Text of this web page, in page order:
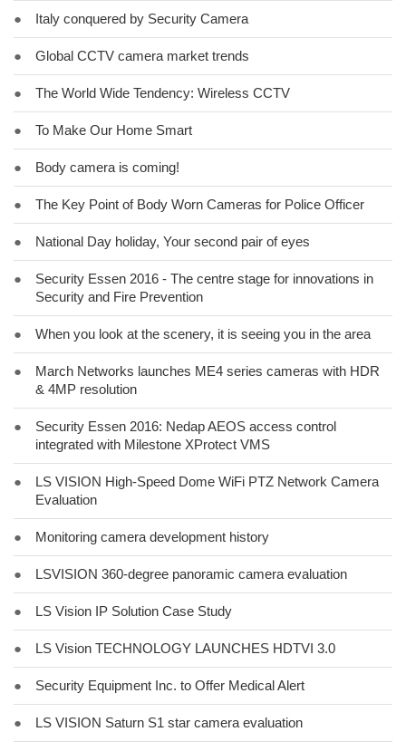
● Italy conquered by Security Camera
● Global CCTV camera market trends
● The World Wide Tendency: Wireless CCTV
● To Make Our Home Smart
● Body camera is coming!
● The Key Point of Body Worn Cameras for Police Officer
● National Day holiday, Your second pair of eyes
●
Security Essen 2016 - The centre stage for innovations in
Security and Fire Prevention
● When you look at the scenery, it is seeing you in the area
●
March Networks launches ME4 series cameras with HDR
& 4MP resolution
●
Security Essen 2016: Nedap AEOS access control
integrated with Milestone XProtect VMS
●
LS VISION High-Speed Dome WiFi PTZ Network Camera
Evaluation
● Monitoring camera development history
● LSVISION 360-degree panoramic camera evaluation
● LS Vision IP Solution Case Study
● LS Vision TECHNOLOGY LAUNCHES HDTVI 3.0
● Security Equipment Inc. to Offer Medical Alert
● LS VISION Saturn S1 star camera evaluation